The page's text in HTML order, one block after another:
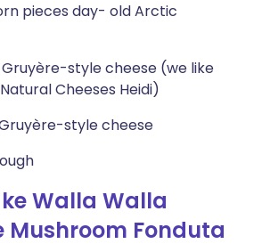
pieces day- old Arctic
style cheese (we like
Cheeses Heidi)
style cheese
Walla Walla
Mushroom Fonduta